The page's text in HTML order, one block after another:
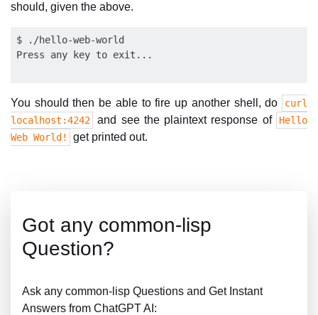
should, given the above.
$ ./hello-web-world
Press any key to exit...
You should then be able to fire up another shell, do
curl
localhost:4242
and see the plaintext response of
Hello
Web World!
get printed out.
Got any common-lisp
Question?
Ask any common-lisp Questions and Get Instant
Answers from ChatGPT AI: